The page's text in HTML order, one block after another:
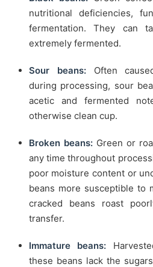
nutritional deficiencies,
fermentation. They can
extremely fermented.
Sour beans:Often
during processing, sour
acetic and fermented
otherwise clean cup.
Broken beans:Green or
any time throughout
poor moisture content or
beans more susceptible to
cracked beans roast
transfer.
Immature beans:
these beans lack the